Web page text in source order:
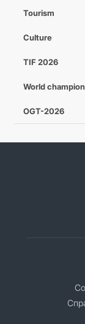
Tourism
Culture
TIF 2026
World
OGT-2026